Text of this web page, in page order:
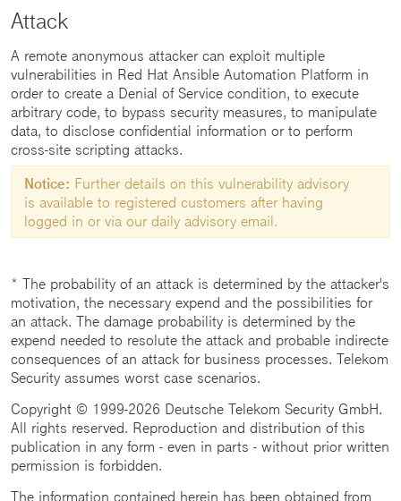
Attack
A remote anonymous attacker can exploit multiple
vulnerabilities in Red Hat Ansible Automation Platform in
order to create a Denial of Service condition, to execute
arbitrary code, to bypass security measures, to manipulate
data, to disclose confidential information or to perform
cross-site scripting attacks.
Notice: Further details on this vulnerability advisory
is available to registered customers after having
logged in or via our daily advisory email.
* The probability of an attack is determined by the attacker's
motivation, the necessary expend and the possibilities for
an attack. The damage probability is determined by the
expend needed to resolute the attack and probable indirecte
consequences of an attack for business processes. Telekom
Security assumes worst case scenarios.
Copyright © 1999-2026 Deutsche Telekom Security GmbH.
All rights reserved. Reproduction and distribution of this
publication in any form - even in parts - without prior written
permission is forbidden.
The information contained herein has been obtained from